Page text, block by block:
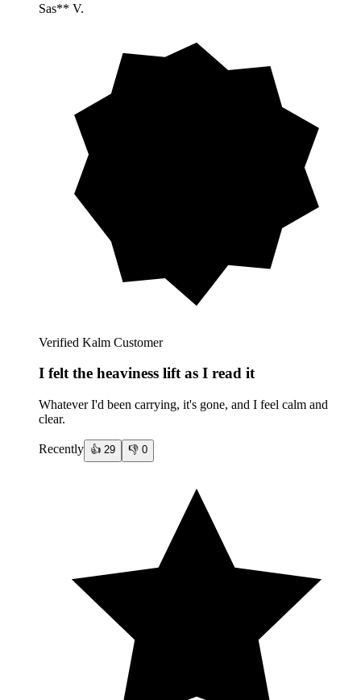
Sas** V.
Verified Kalm Customer
I felt the heaviness lift as I read it
Whatever I'd been carrying, it's gone, and I feel calm and
clear.
Recently 👍 29 👎 0